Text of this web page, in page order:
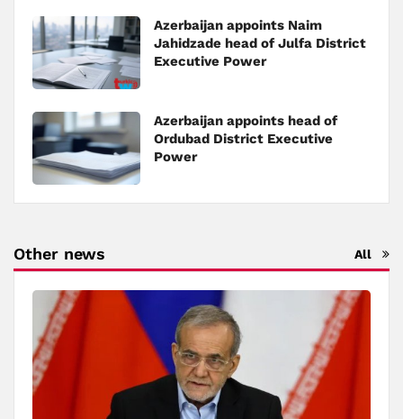
Azerbaijan appoints Naim
Jahidzade head of Julfa District
Executive Power
Azerbaijan appoints head of
Ordubad District Executive
Power
Other news All